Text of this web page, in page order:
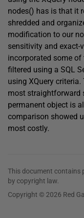
nodes() has is that it
shredded and
modification to our
sensitivity and exact-
incorporated some
filtered using a SQL
using XQuery
most straightforward
permanent object is
comparison showed
most costly.
This document contains
by copyright law.
Copyright © 2026 Red